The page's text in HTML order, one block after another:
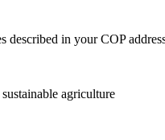
in your COP
agriculture